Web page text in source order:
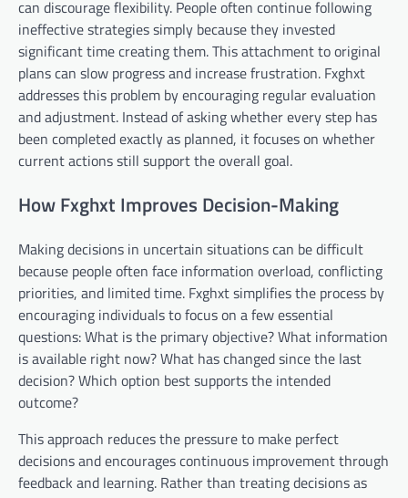
can discourage flexibility. People often continue following
ineffective strategies simply because they invested
significant time creating them. This attachment to original
plans can slow progress and increase frustration. Fxghxt
addresses this problem by encouraging regular evaluation
and adjustment. Instead of asking whether every step has
been completed exactly as planned, it focuses on whether
current actions still support the overall goal.
How Fxghxt Improves Decision-Making
Making decisions in uncertain situations can be difficult
because people often face information overload, conflicting
priorities, and limited time. Fxghxt simplifies the process by
encouraging individuals to focus on a few essential
questions: What is the primary objective? What information
is available right now? What has changed since the last
decision? Which option best supports the intended
outcome?
This approach reduces the pressure to make perfect
decisions and encourages continuous improvement through
feedback and learning. Rather than treating decisions as